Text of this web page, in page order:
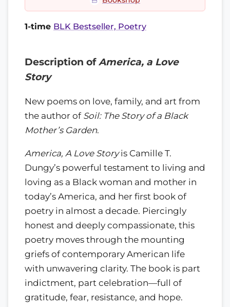
1-time BLK Bestseller, Poetry
Description ofAmerica, a Love
Story
New poems on love, family, and art from
the author of Soil: The Story of a Black
Mother’s Garden.
America, A Love Storyis Camille T.
Dungy’s powerful testament to living and
loving as a Black woman and mother in
today’s America, and her first book of
poetry in almost a decade. Piercingly
honest and deeply compassionate, this
poetry moves through the mounting
griefs of contemporary American life
with unwavering clarity. The book is part
indictment, part celebration—full of
gratitude, fear, resistance, and hope.